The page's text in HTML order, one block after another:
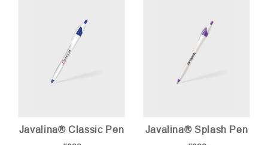
Javalina® Classic Pen Javalina® Splash Pen